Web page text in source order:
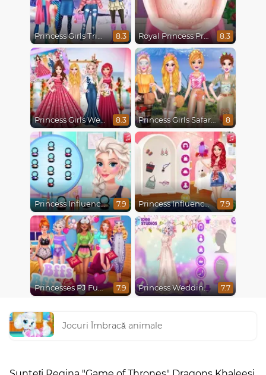
Princess Girls Trip To Aspen 8.3 Royal Princess Pregnant 8.3
Princess Girls Wedding Trip 8.3 Princess Girls Safari Trip 8
Princess Influencer Winter Wonderland 7.9 Princess Influencer Summer Tale 7.9
Princesses PJ Fun Party 7.9 Princess Wedding Transformation 7.7
Jocuri Îmbracă animale